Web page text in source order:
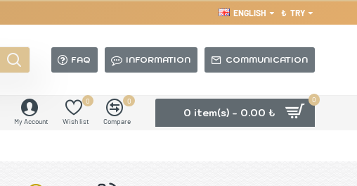
ENGLISH ₺ TRY
FAQ INFORMATION COMMUNICATION
My Account Wish list
0
Compare
0
0 item(s) - 0.00 ₺
0